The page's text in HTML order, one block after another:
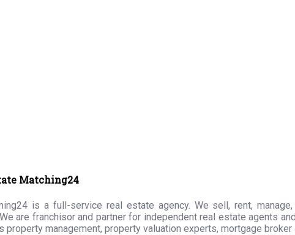
Matching24
is a full-service real estate agency. We sell, rent,
are franchisor and partner for independent real estate agents
management, property valuation experts, mortgage broker